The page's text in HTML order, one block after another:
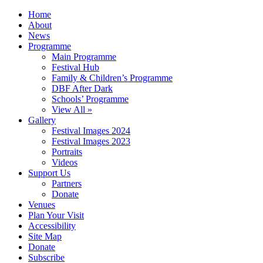
Home
About
News
Programme
Main Programme
Festival Hub
Family & Children’s Programme
DBF After Dark
Schools’ Programme
View All »
Gallery
Festival Images 2024
Festival Images 2023
Portraits
Videos
Support Us
Partners
Donate
Venues
Plan Your Visit
Accessibility
Site Map
Donate
Subscribe